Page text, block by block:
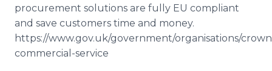
procurement solutions are fully EU compliant
and save customers time and money.
https://www.gov.uk/government/organisations/
commercial-service